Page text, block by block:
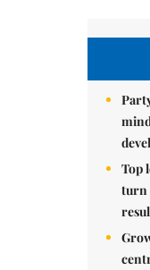
Top
turn